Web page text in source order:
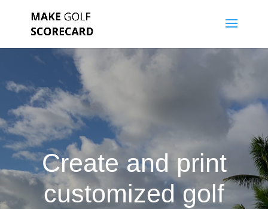
Create and print
customized golf